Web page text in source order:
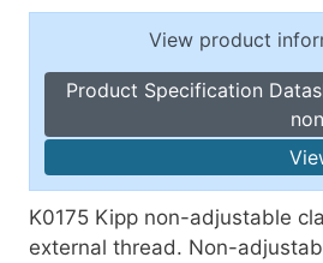
Indicators, Screw Plugs
Handling
Locks
Clamps, Power Clamps
View product
Product Specification
K0175 Kipp non-adjustable
external thread. Non-